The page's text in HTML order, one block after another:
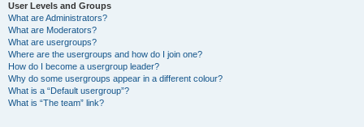
User Levels and Groups
What are Administrators?
What are Moderators?
What are usergroups?
Where are the usergroups and how do I join one?
How do I become a usergroup leader?
Why do some usergroups appear in a different colour?
What is a “Default usergroup”?
What is “The team” link?